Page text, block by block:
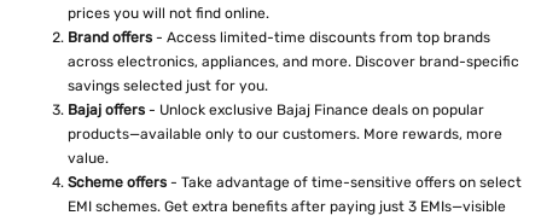
prices you will not find online.
Brand offers - Access limited-time discounts from top brands
across electronics, appliances, and more. Discover brand-specific
savings selected just for you.
Bajaj offers - Unlock exclusive Bajaj Finance deals on popular
products—available only to our customers. More rewards, more
value.
Scheme offers - Take advantage of time-sensitive offers on select
EMI schemes. Get extra benefits after paying just 3 EMIs—visible